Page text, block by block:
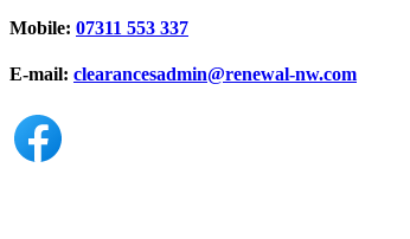
Mobile: 07311 553 337
E-mail: clearancesadmin@renewal-nw.com